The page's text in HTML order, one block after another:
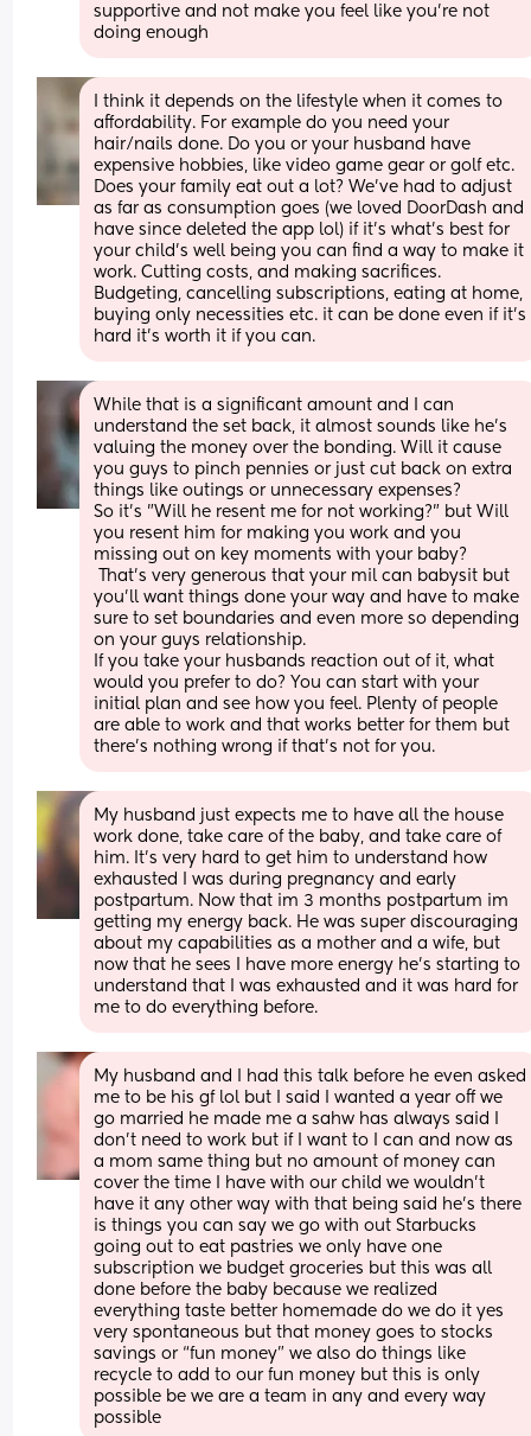
supportive and not make you feel like you're not
doing enough
I think it depends on the lifestyle when it comes to
affordability. For example do you need your
hair/nails done. Do you or your husband have
expensive hobbies, like video game gear or golf etc.
Does your family eat out a lot? We’ve had to adjust
as far as consumption goes (we loved DoorDash and
have since deleted the app lol) if it’s what’s best for
your child’s well being you can find a way to make it
work. Cutting costs, and making sacrifices.
Budgeting, cancelling subscriptions, eating at home,
buying only necessities etc. it can be done even if it’s
hard it’s worth it if you can.
While that is a significant amount and I can
understand the set back, it almost sounds like he's
valuing the money over the bonding. Will it cause
you guys to pinch pennies or just cut back on extra
things like outings or unnecessary expenses?
So it's "Will he resent me for not working?" but Will
you resent him for making you work and you
missing out on key moments with your baby?
you'll want things done your way and have to make
sure to set boundaries and even more so depending
on your guys relationship.
If you take your husbands reaction out of it, what
would you prefer to do? You can start with your
initial plan and see how you feel. Plenty of people
are able to work and that works better for them but
there's nothing wrong if that's not for you.
My husband just expects me to have all the house
work done, take care of the baby, and take care of
him. It's very hard to get him to understand how
exhausted I was during pregnancy and early
postpartum. Now that im 3 months postpartum im
getting my energy back. He was super discouraging
about my capabilities as a mother and a wife, but
now that he sees I have more energy he's starting to
understand that I was exhausted and it was hard for
me to do everything before.
My husband and I had this talk before he even asked
me to be his gf lol but I said I wanted a year off we
go married he made me a sahw has always said I
don’t need to work but if I want to I can and now as
a mom same thing but no amount of money can
cover the time I have with our child we wouldn’t
have it any other way with that being said he’s there
is things you can say we go with out Starbucks
going out to eat pastries we only have one
subscription we budget groceries but this was all
done before the baby because we realized
everything taste better homemade do we do it yes
very spontaneous but that money goes to stocks
savings or “fun money” we also do things like
recycle to add to our fun money but this is only
possible be we are a team in any and every way
possible